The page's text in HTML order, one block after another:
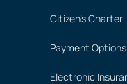
Citizen's Charter
Payment Options
Electronic